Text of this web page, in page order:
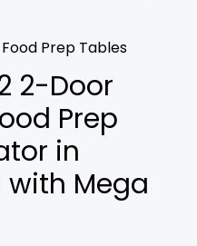
Food Prep Tables
2-Door
Prep
in
with Mega